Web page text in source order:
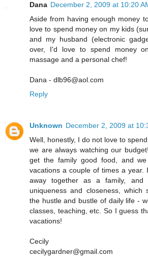
Dana December 2, 2009 at 10:20
Aside from having enough money
love to spend money on my kids
and my husband (electronic
over, I'd love to spend money
massage and a personal chef!
Dana - dlb96@aol.com
Reply
Unknown December 2, 2009 at
Well, honestly, I do not love to
we are always watching our
get the family good food, and
vacations a couple of times a year.
away together as a family,
uniqueness and closeness, which
the hustle and bustle of daily life -
classes, teaching, etc. So I guess
vacations!
Cecily
cecilygardner@gmail.com